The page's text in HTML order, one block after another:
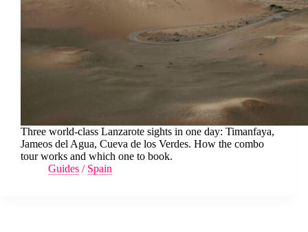
Three world-class Lanzarote sights in one day: Timanfaya,
Jameos del Agua, Cueva de los Verdes. How the combo
tour works and which one to book.
Guides / Spain